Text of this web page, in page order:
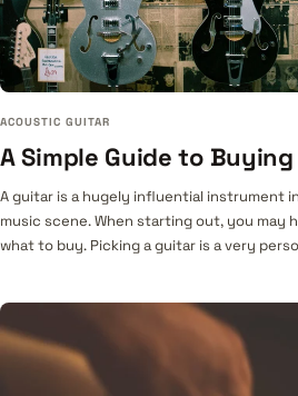
ACOUSTIC GUITAR
A Simple Guide to
A guitar is a hugely influential instrument
music scene. When starting out, you may
what to buy. Picking a guitar is a very